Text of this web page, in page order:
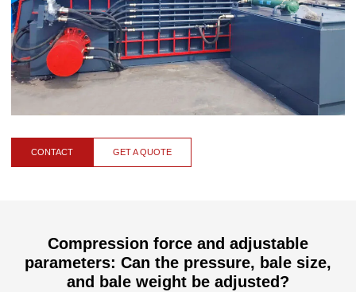
CONTACT GET A QUOTE
Compression force and adjustable
parameters: Can the pressure, bale size,
and bale weight be adjusted?